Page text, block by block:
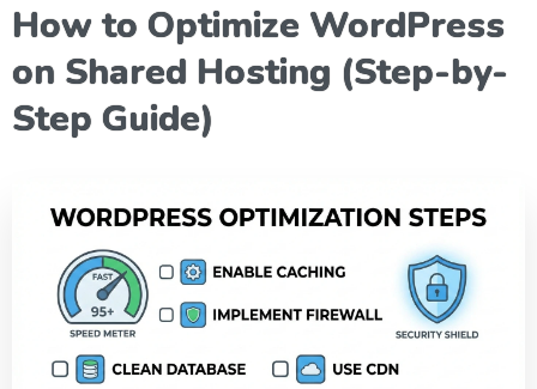
How to Optimize WordPress
on Shared Hosting (Step-by-
Step Guide)